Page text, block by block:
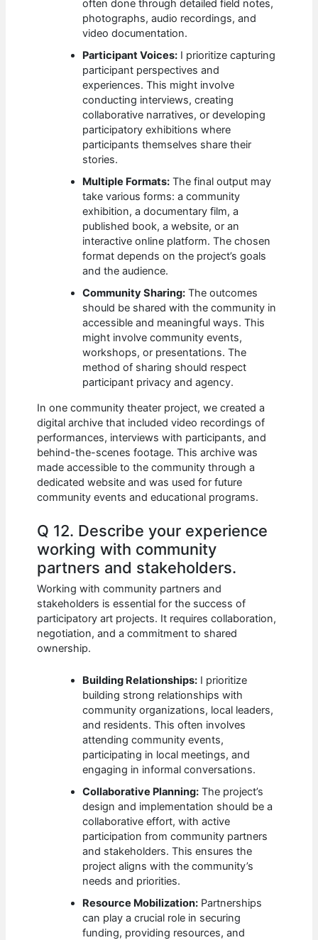
often done through detailed field notes,
photographs, audio recordings, and
video documentation.
Participant Voices: I prioritize capturing
participant perspectives and
experiences. This might involve
conducting interviews, creating
collaborative narratives, or developing
participatory exhibitions where
participants themselves share their
stories.
Multiple Formats: The final output may
take various forms: a community
exhibition, a documentary film, a
published book, a website, or an
interactive online platform. The chosen
format depends on the project’s goals
and the audience.
Community Sharing: The outcomes
should be shared with the community in
accessible and meaningful ways. This
might involve community events,
workshops, or presentations. The
method of sharing should respect
participant privacy and agency.
In one community theater project, we created a
digital archive that included video recordings of
performances, interviews with participants, and
behind-the-scenes footage. This archive was
made accessible to the community through a
dedicated website and was used for future
community events and educational programs.
Q 12. Describe your experience
working with community
partners and stakeholders.
Working with community partners and
stakeholders is essential for the success of
participatory art projects. It requires collaboration,
negotiation, and a commitment to shared
ownership.
Building Relationships: I prioritize
building strong relationships with
community organizations, local leaders,
and residents. This often involves
attending community events,
participating in local meetings, and
engaging in informal conversations.
Collaborative Planning: The project’s
design and implementation should be a
collaborative effort, with active
participation from community partners
and stakeholders. This ensures the
project aligns with the community’s
needs and priorities.
Resource Mobilization: Partnerships
can play a crucial role in securing
funding, providing resources, and